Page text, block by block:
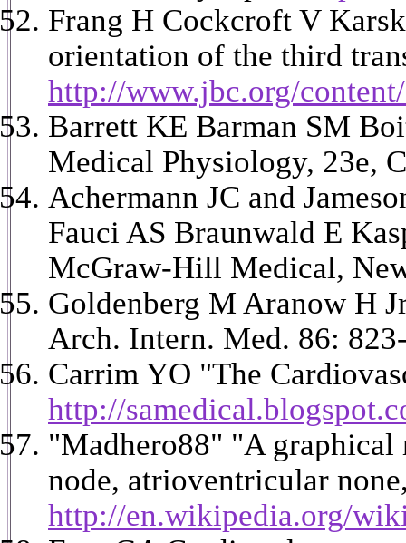
Frang H Cockcroft V
orientation of the third
http://www.jbc.org/
Barrett KE Barman SM
Medical Physiology, 23e,
Achermann JC and
Fauci AS Braunwald E
McGraw-Hill Medical,
Goldenberg M Aranow H
Arch. Intern. Med. 86:
Carrim YO "The
http://
"Madhero88" "A graphical
node, atrioventricular
http://en.wikipedia.org/